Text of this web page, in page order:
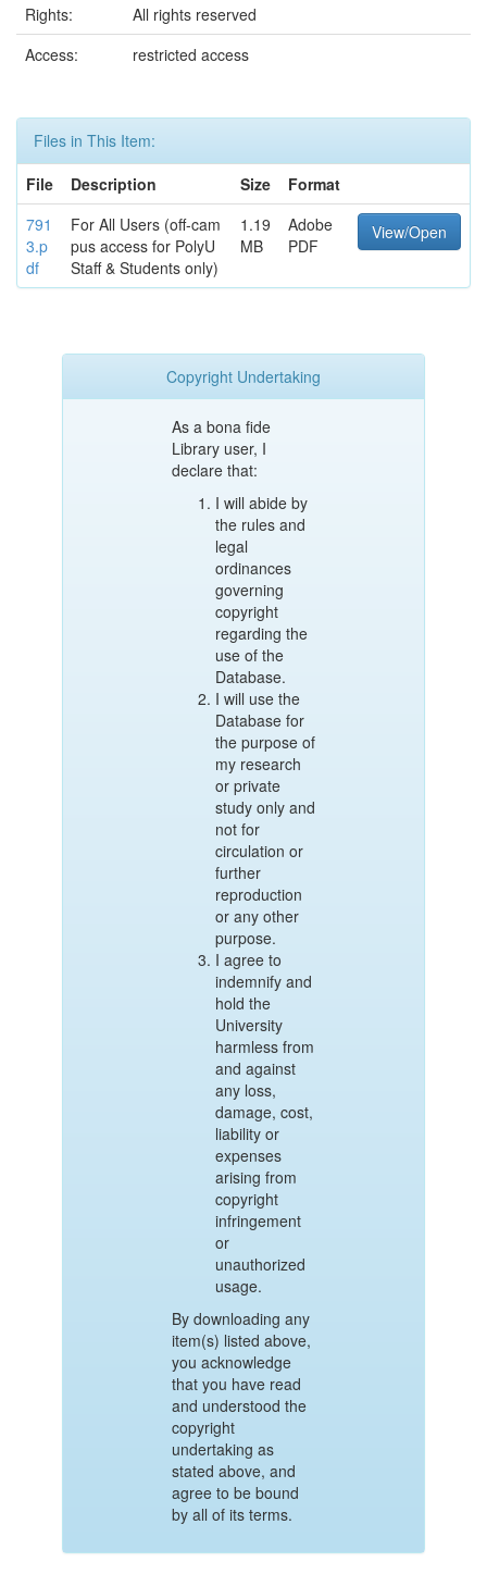
Rights:
All rights reserved
Access:
restricted access
Files in This Item:
File
Description Size
Format
791
3.p
df
For All Users (off-cam
pus access for PolyU
Staff & Students only)
1.19
MB
Adobe
PDF
View/Open
Copyright Undertaking
As a bona fide
Library user, I
declare that:
I will abide by
the rules and
legal
ordinances
governing
copyright
regarding the
use of the
Database.
I will use the
Database for
the purpose of
my research
or private
study only and
not for
circulation or
further
reproduction
or any other
purpose.
I agree to
indemnify and
hold the
University
harmless from
and against
any loss,
damage, cost,
liability or
expenses
arising from
copyright
infringement
or
unauthorized
usage.
By downloading any
item(s) listed above,
you acknowledge
that you have read
and understood the
copyright
undertaking as
stated above, and
agree to be bound
by all of its terms.